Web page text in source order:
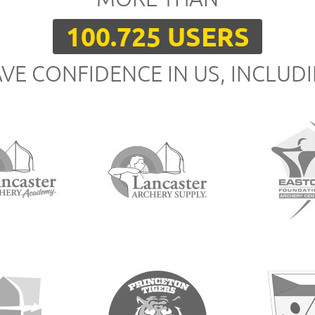
100.725 USERS
CONFIDENCE IN US,